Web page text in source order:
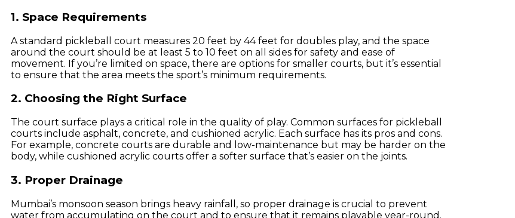
1. Space Requirements
A standard pickleball court measures 20 feet by 44 feet for doubles play, and the space
around the court should be at least 5 to 10 feet on all sides for safety and ease of
movement. If you’re limited on space, there are options for smaller courts, but it’s essential
to ensure that the area meets the sport’s minimum requirements.
2. Choosing the Right Surface
The court surface plays a critical role in the quality of play. Common surfaces for pickleball
courts include asphalt, concrete, and cushioned acrylic. Each surface has its pros and cons.
For example, concrete courts are durable and low-maintenance but may be harder on the
body, while cushioned acrylic courts offer a softer surface that’s easier on the joints.
3. Proper Drainage
Mumbai’s monsoon season brings heavy rainfall, so proper drainage is crucial to prevent
water from accumulating on the court and to ensure that it remains playable year-round.